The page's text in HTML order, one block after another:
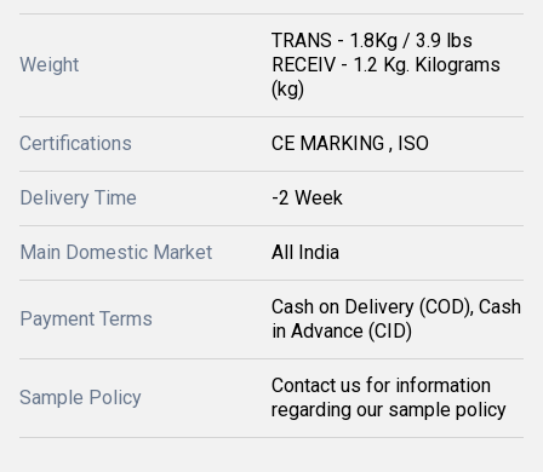
Weight
TRANS - 1.8Kg / 3.9 lbs
RECEIV - 1.2 Kg. Kilograms
(kg)
Certifications CE MARKING , ISO
Delivery Time -2 Week
Main Domestic Market All India
Payment Terms
Cash on Delivery (COD), Cash
in Advance (CID)
Sample Policy
Contact us for information
regarding our sample policy